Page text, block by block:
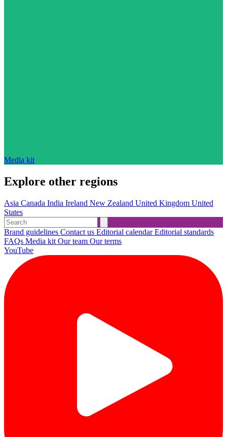
Media kit
Explore other regions
Asia Canada India Ireland New Zealand United Kingdom United
States
Brand guidelines Contact us Editorial calendarEditorial standards
FAQs Media kit Our team Our terms
YouTube